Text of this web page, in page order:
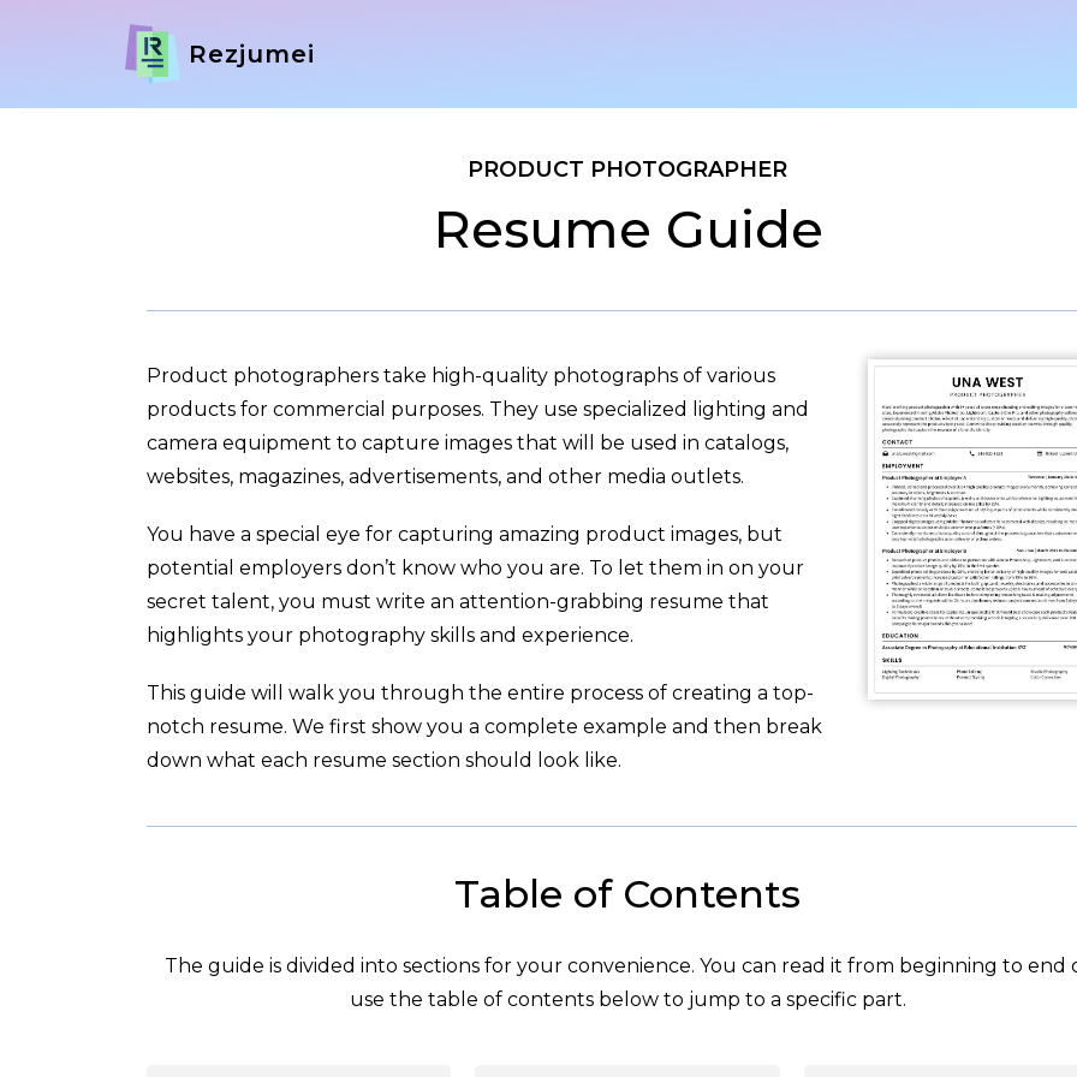
Rezjumei
PRODUCT PHOTOGRAPHER
Resume Guide
Product photographers take high-quality photographs of various
products for commercial purposes. They use specialized lighting and
camera equipment to capture images that will be used in catalogs,
websites, magazines, advertisements, and other media outlets.
You have a special eye for capturing amazing product images, but
potential employers don’t know who you are. To let them in on your
secret talent, you must write an attention-grabbing resume that
highlights your photography skills and experience.
This guide will walk you through the entire process of creating a top-
notch resume. We first show you a complete example and then break
down what each resume section should look like.
Table of Contents
The guide is divided into sections for your convenience. You can read it from beginning to end
use the table of contents below to jump to a specific part.